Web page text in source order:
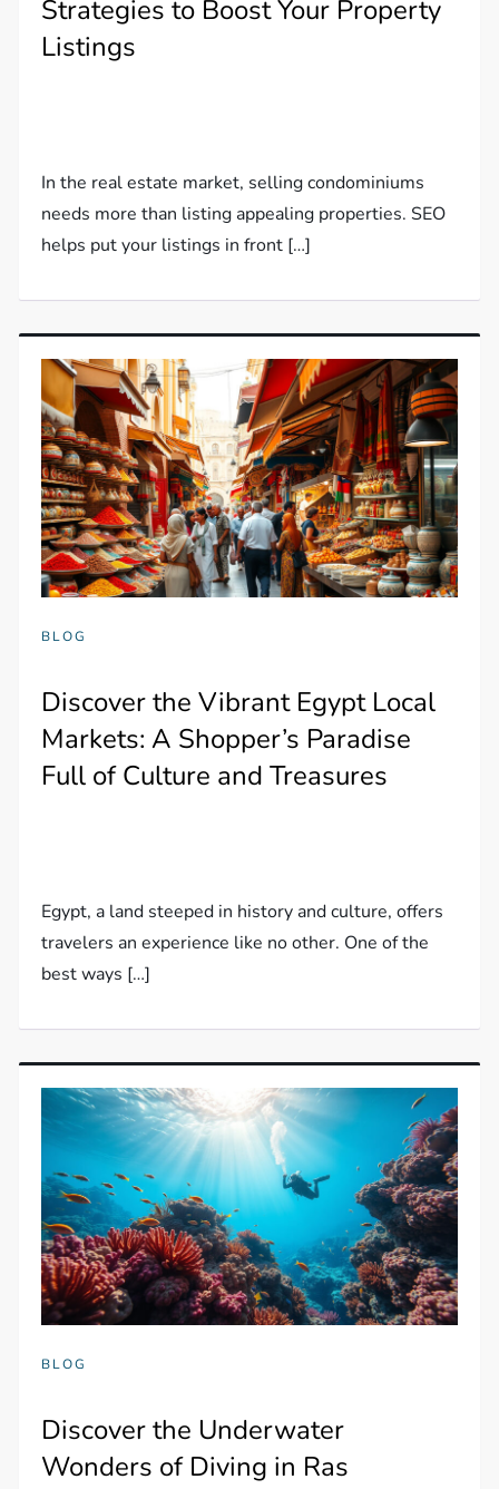
Strategies to Boost Your Property
Listings
In the real estate market, selling condominiums
needs more than listing appealing properties. SEO
helps put your listings in front […]
BLOG
Discover the Vibrant Egypt Local
Markets: A Shopper’s Paradise
Full of Culture and Treasures
Egypt, a land steeped in history and culture, offers
travelers an experience like no other. One of the
best ways […]
BLOG
Discover the Underwater
Wonders of Diving in Ras